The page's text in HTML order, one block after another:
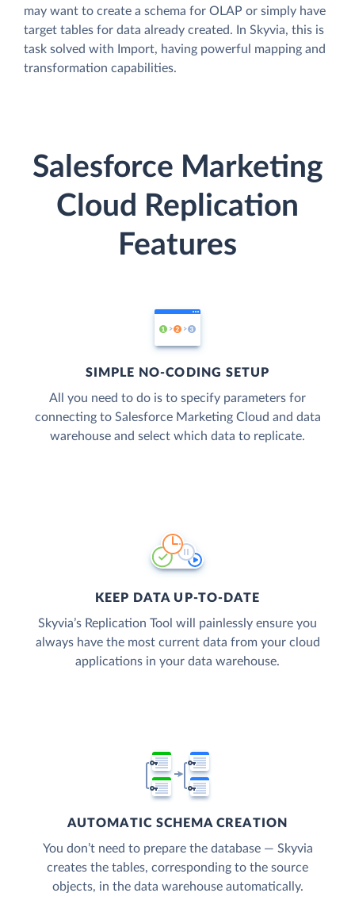
may want to create a schema for OLAP or simply have
target tables for data already created. In Skyvia, this is
task solved with Import, having powerful mapping and
transformation capabilities.
Salesforce Marketing
Cloud Replication
Features
SIMPLE NO-CODING SETUP
All you need to do is to specify parameters for
connecting to Salesforce Marketing Cloud and data
warehouse and select which data to replicate.
KEEP DATA UP-TO-DATE
Skyvia’s Replication Tool will painlessly ensure you
always have the most current data from your cloud
applications in your data warehouse.
AUTOMATIC SCHEMA CREATION
You don’t need to prepare the database — Skyvia
creates the tables, corresponding to the source
objects, in the data warehouse automatically.